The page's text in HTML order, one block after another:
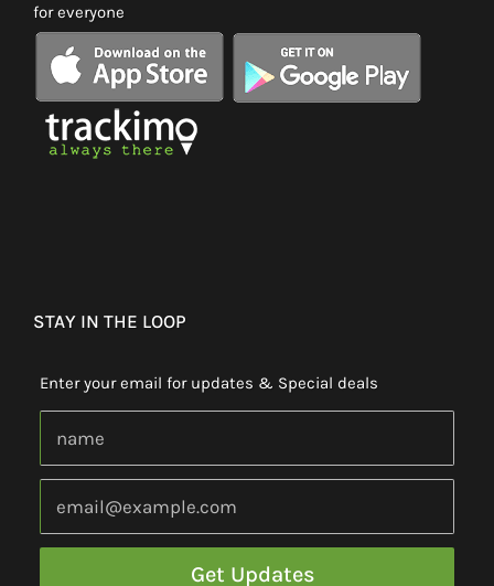
for everyone
STAY IN THE LOOP
Enter your email for updates & Special deals